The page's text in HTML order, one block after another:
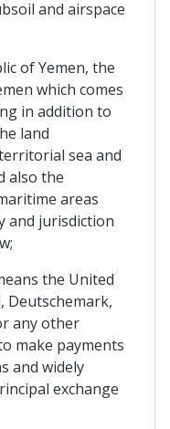
and airspace
of Yemen, the
which comes
in addition to
land
sea and
also the
areas
and jurisdiction
the United
Deutschemark,
any other
make payments
and widely
exchange